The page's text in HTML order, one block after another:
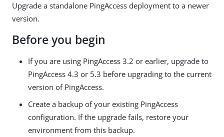
Upgrade a standalone PingAccess deployment to a newer
version.
Before you begin
If you are using PingAccess 3.2 or earlier, upgrade to
PingAccess 4.3 or 5.3 before upgrading to the current
version of PingAccess.
Create a backup of your existing PingAccess
configuration. If the upgrade fails, restore your
environment from this backup.